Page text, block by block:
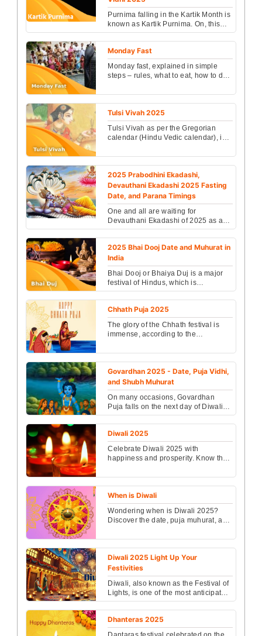
Purnima falling in the Kartik Month is
known as Kartik Purnima. On, this
day Lord Shiva killed Tripurasura
who was a dev...
Monday Fast
Monday fast, explained in simple
steps – rules, what to eat, how to do
importance and bene...
Tulsi Vivah 2025
Tulsi Vivah as per the Gregorian
calendar (Hindu Vedic calendar), is
are considered hi...
2025 Prabodhini Ekadashi,
Devauthani Ekadashi 2025 Fasting
Date, and Parana Timings
One and all are waiting for
Devauthani Ekadashi of 2025 as all
the auspicious work will begin from
this day...
2025 Bhai Dooj Date and Muhurat in
India
Bhai Dooj or Bhaiya Duj is a major
festival of Hindus, which is
celebrated by all women praying for
the long life of the...
Chhath Puja 2025
The glory of the Chhath festival is
immense, according to the
KartikShuklaChaturth....
Govardhan 2025 - Date, Puja Vidhi,
and Shubh Muhurat
On many occasions, Govardhan
Puja falls on the next day of Diwali
and it is celebrated as the day when
Lord Krishna defe...
Diwali 2025
Celebrate Diwali 2025 with
happiness and prosperity. Know the
spiritual significanc...
When is Diwali
Wondering when is Diwali 2025?
Discover the date, puja muhurat, and
lights to celeb...
Diwali 2025 Light Up Your
Festivities
Diwali, also known as the Festival of
Lights, is one of the most anticipated
celebrations in India and
worldwide...
Dhanteras 2025